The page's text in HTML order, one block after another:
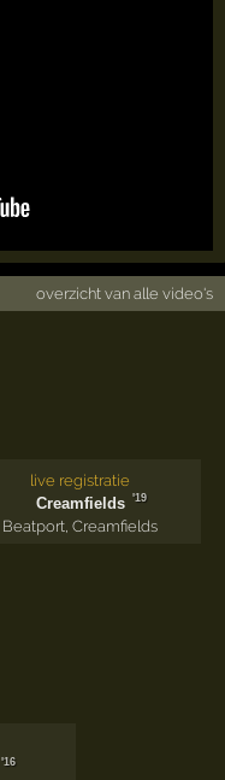
overzicht van alle video's
live registratie
Creamfields
'19
Beatport ,Creamfields
'16